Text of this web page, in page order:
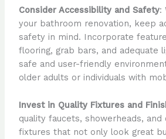
Consider Accessibility and Safety:
your bathroom renovation, keep
safety in mind. Incorporate
flooring, grab bars, and adequate
safe and user-friendly
older adults or individuals with
Invest in Quality Fixtures and
quality faucets, showerheads,
fixtures that not only look great